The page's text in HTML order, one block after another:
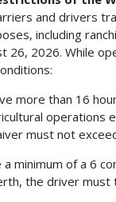
and drivers
including
26, 2026. While
more than 16
operations
must not
minimum of a 6
the driver must